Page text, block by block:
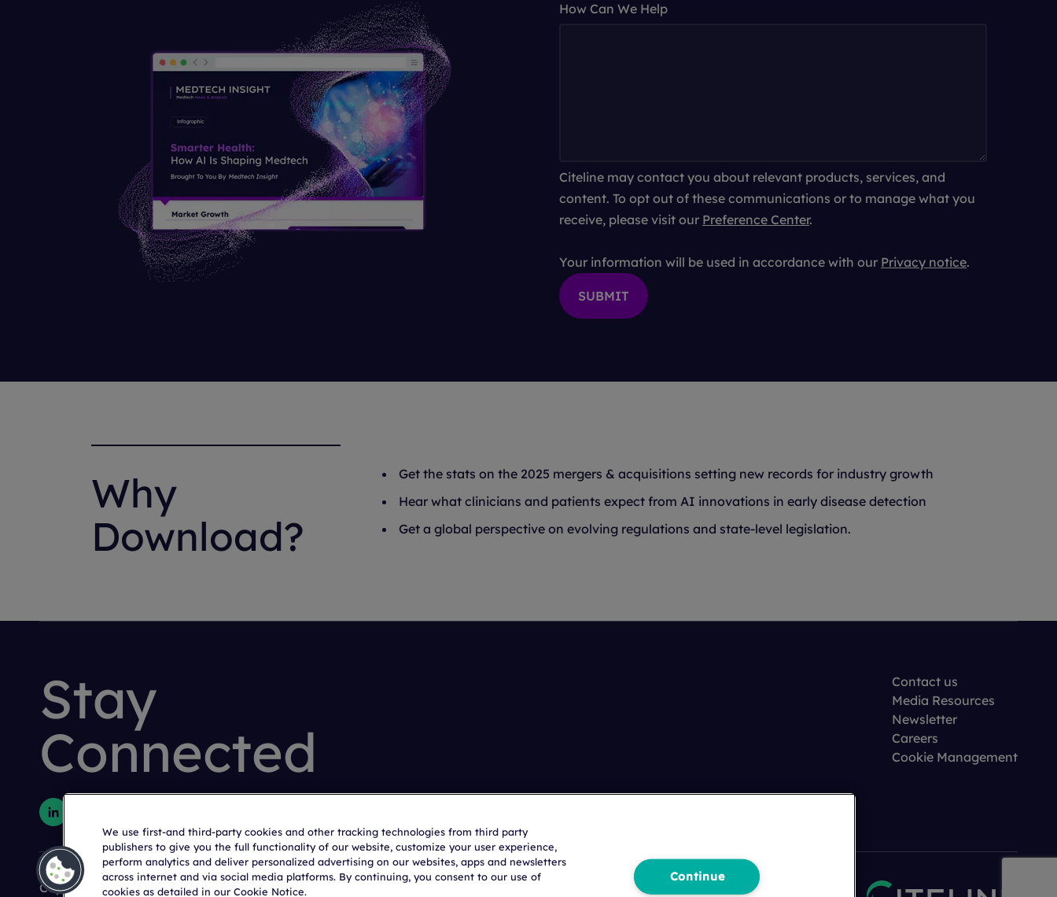
How Can We Help
Citeline may contact you about relevant products, services, and
content. To opt out of these communications or to manage what you
receive, please visit our Preference Center.
Your information will be used in accordance with our Privacy notice.
Why
Download?
Get the stats on the 2025 mergers & acquisitions setting new records for industry growth
Hear what clinicians and patients expect from AI innovations in early disease detection
Get a global perspective on evolving regulations and state-level legislation.
Stay
Connected
Contact us
Media Resources
Newsletter
Careers
Cookie Management
Copyright © 2026 Citeline, a NorstellaCompany
We use first-and third-party cookies and other tracking technologies from third party
publishers to give you the full functionality of our website, customize your user experience,
perform analytics and deliver personalized advertising on our websites, apps and newsletters
across internet and via social media platforms. By continuing, you consent to our use of
cookies as detailed in our Cookie Notice.
Continue